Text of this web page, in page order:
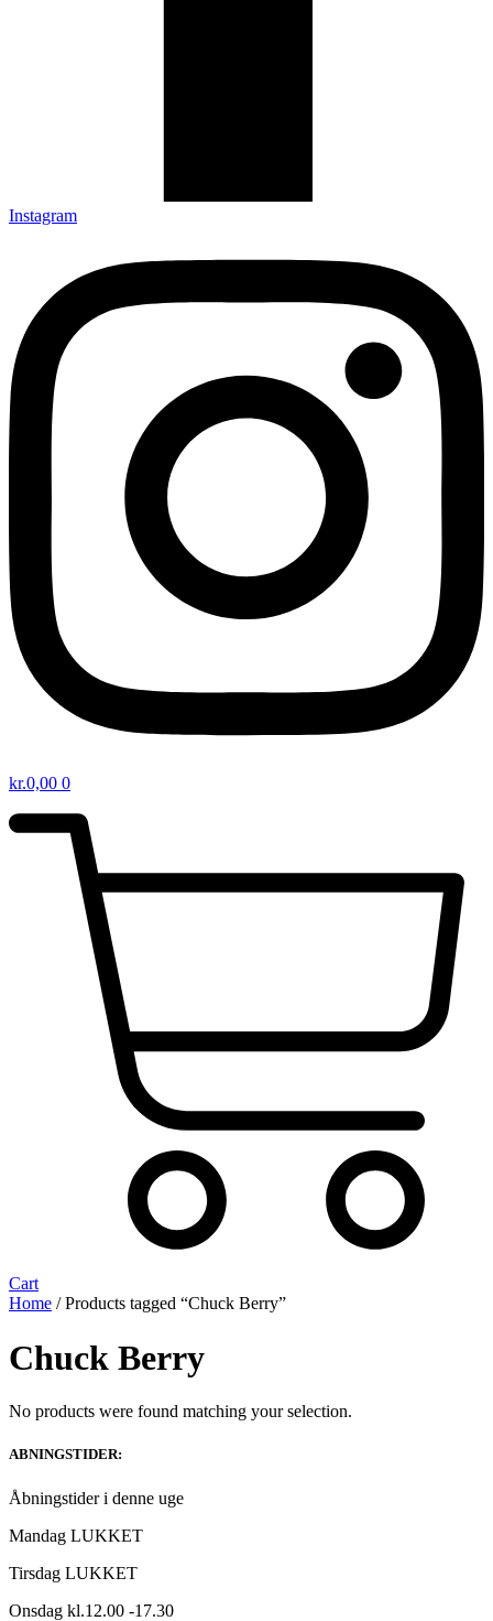
Instagram
kr.0,00 0
Cart
Home / Products tagged “Chuck Berry”
Chuck Berry
No products were found matching your selection.
ABNINGSTIDER:
Åbningstider i denne uge
Mandag LUKKET
Tirsdag LUKKET
Onsdag kl.12.00 -17.30